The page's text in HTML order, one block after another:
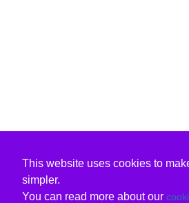
This website uses cookies to
simpler.
You can read more about our